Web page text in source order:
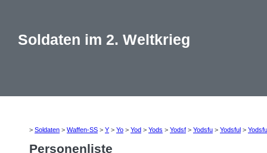
Soldaten im 2. Weltkrieg
> Soldaten > Waffen-SS > Y > Yo > Yod > Yods > Yodsf > Yodsfu > Yodsful >
Personenliste